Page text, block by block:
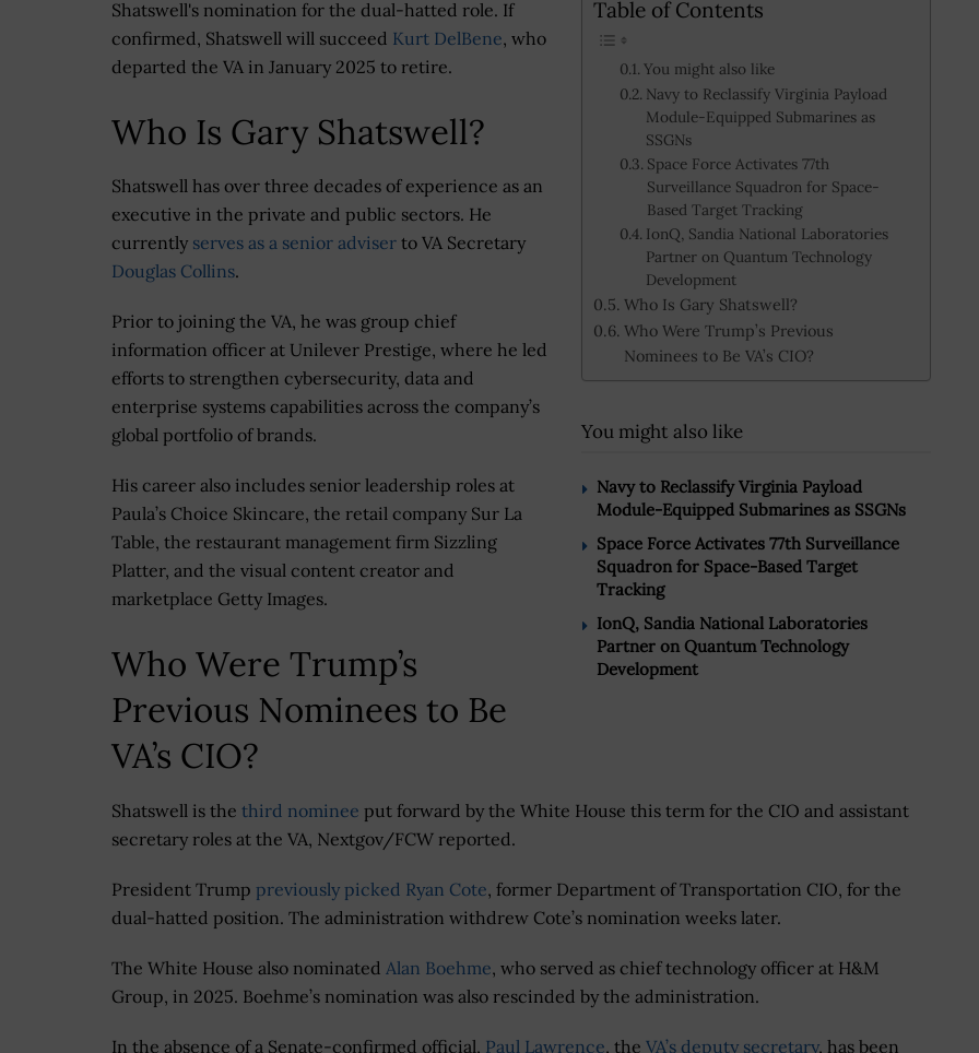
Table of Contents
You might also like
Navy to Reclassify Virginia Payload
Module-Equipped Submarines as
SSGNs
Space Force Activates 77th
Surveillance Squadron for Space-
Based Target Tracking
IonQ, Sandia National Laboratories
Partner on Quantum Technology
Development
Who Is Gary Shatswell?
Who Were Trump’s Previous
Nominees to Be VA’s CIO?
You might also like
Navy to Reclassify Virginia Payload
Module-Equipped Submarines as SSGNs
Space Force Activates 77th Surveillance
Squadron for Space-Based Target
Tracking
IonQ, Sandia National Laboratories
Partner on Quantum Technology
Development
Shatswell's nomination for the dual-hatted role. If
confirmed, Shatswell will succeed Kurt DelBene, who
departed the VA in January 2025 to retire.
Who Is Gary Shatswell?
Shatswell has over three decades of experience as an
executive in the private and public sectors. He
currently serves as a senior adviser to VA Secretary
Douglas Collins.
Prior to joining the VA, he was group chief
information officer at Unilever Prestige, where he led
efforts to strengthen cybersecurity, data and
enterprise systems capabilities across the company’s
global portfolio of brands.
His career also includes senior leadership roles at
Paula’s Choice Skincare, the retail company Sur La
Table, the restaurant management firm Sizzling
Platter, and the visual content creator and
marketplace Getty Images.
Who Were Trump’s
Previous Nominees to Be
VA’s CIO?
Shatswell is the third nominee put forward by the White House this term for the CIO and assistant
secretary roles at the VA, Nextgov/FCW reported.
President Trump previously picked Ryan Cote, former Department of Transportation CIO, for the
dual-hatted position. The administration withdrew Cote’s nomination weeks later.
The White House also nominated Alan Boehme, who served as chief technology officer at H&M
Group, in 2025. Boehme’s nomination was also rescinded by the administration.
In the absence of a Senate-confirmed official, Paul Lawrence, the VA’s deputy secretary, has been